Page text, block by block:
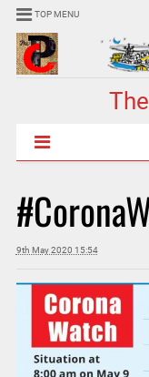
TOP MENU
9th May 2020 15:54